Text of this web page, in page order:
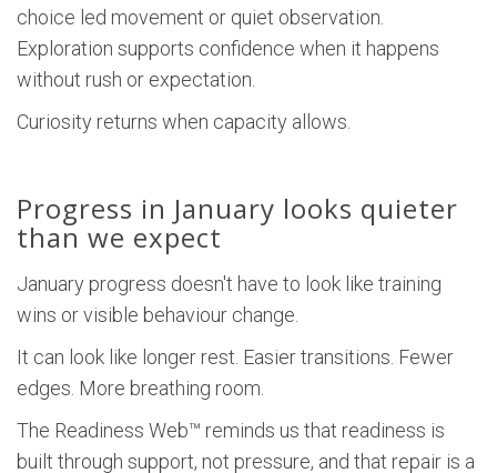
choice led movement or quiet observation.
Exploration supports confidence when it happens
without rush or expectation.
Curiosity returns when capacity allows.
Progress in January looks quieter
than we expect
January progress doesn't have to look like training
wins or visible behaviour change.
It can look like longer rest. Easier transitions. Fewer
edges. More breathing room.
The Readiness Web™ reminds us that readiness is
built through support, not pressure, and that repair is a